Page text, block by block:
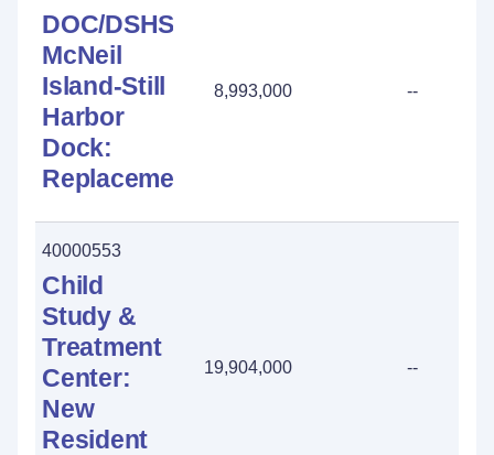
DOC/DSHS
McNeil
Island-Still
Harbor
Dock:
Replacement
8,993,000 --
40000553
Child
Study &
Treatment
Center:
New
Resident
19,904,000 --